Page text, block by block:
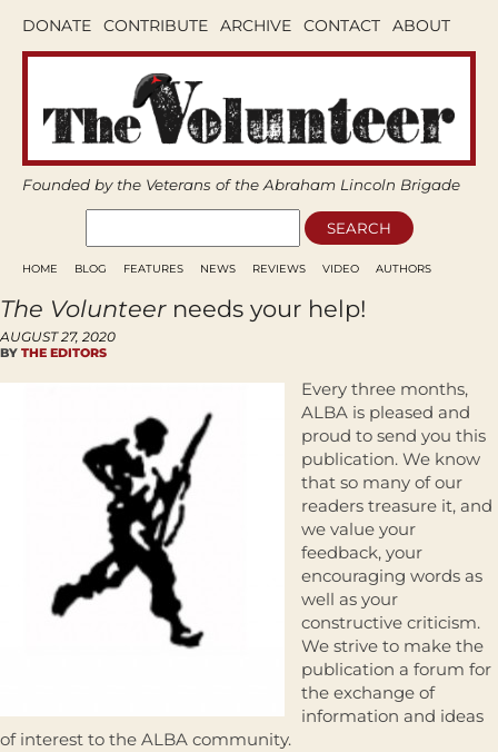
DONATE CONTRIBUTE ARCHIVE CONTACT ABOUT
Founded by the Veterans of the Abraham Lincoln Brigade
HOME BLOG FEATURES NEWS REVIEWS VIDEO AUTHORS
The Volunteerneeds your help!
AUGUST 27, 2020
BY THE EDITORS
Every three months,
ALBA is pleased and
proud to send you this
publication. We know
that so many of our
readers treasure it, and
we value your
feedback, your
encouraging words as
well as your
constructive criticism.
We strive to make the
publication a forum for
the exchange of
information and ideas
of interest to the ALBA community.